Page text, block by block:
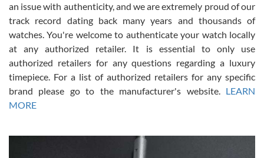
Russ D
7/30/2026
Amazing selection, competitive prices, great overall experience.
David R. was fantastic to work with. Patient and understanding.
This was my first watch and experience with them but won’t be my
an issue with authenticity, and we are extremely proud of our
track record dating back many years and thousands of
watches. You're welcome to authenticate your watch locally
at any authorized retailer. It is essential to only use
authorized retailers for any questions regarding a luxury
timepiece. For a list of authorized retailers for any specific
brand please go to the manufacturer's website. LEARN
MORE